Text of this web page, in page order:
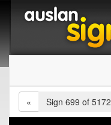
«
Sign 699 of 5172